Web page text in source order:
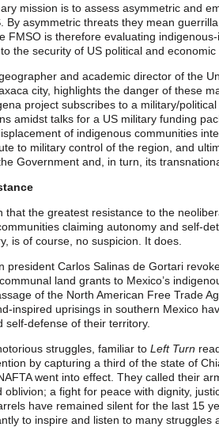
mission is to assess asymmetric and
By asymmetric threats they mean
FMSO is therefore evaluating
the security of US political and
and academic director of the
city, highlights the danger of these
project subscribes to a military/
amidst talks for a US military funding
of indigenous communities
to military control of the region, and
Government and, in turn, its
that the greatest resistance to the
claiming autonomy and self-
is of course, no suspicion. It does.
president Carlos Salinas de Gortari
land grants to Mexico’s
of the North American Free Trade
inspired uprisings in southern Mexico
self-defense of their territory.
struggles, familiar to Left Turn
by capturing a third of the state of
went into effect. They called their
oblivion; a fight for peace with dignity,
have remained silent for the last 15
to inspire and listen to many struggles